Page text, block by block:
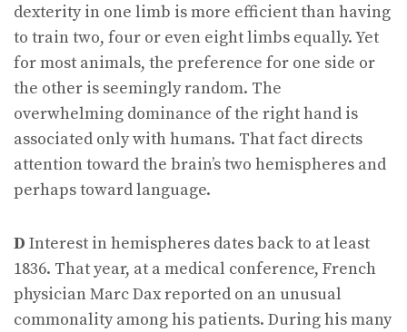
dexterity in one limb is more efficient than having
to train two, four or even eight limbs equally. Yet
for most animals, the preference for one side or
the other is seemingly random. The
overwhelming dominance of the right hand is
associated only with humans. That fact directs
attention toward the brain’s two hemispheres and
perhaps toward language.
D Interest in hemispheres dates back to at least
1836. That year, at a medical conference, French
physician Marc Dax reported on an unusual
commonality among his patients. During his many